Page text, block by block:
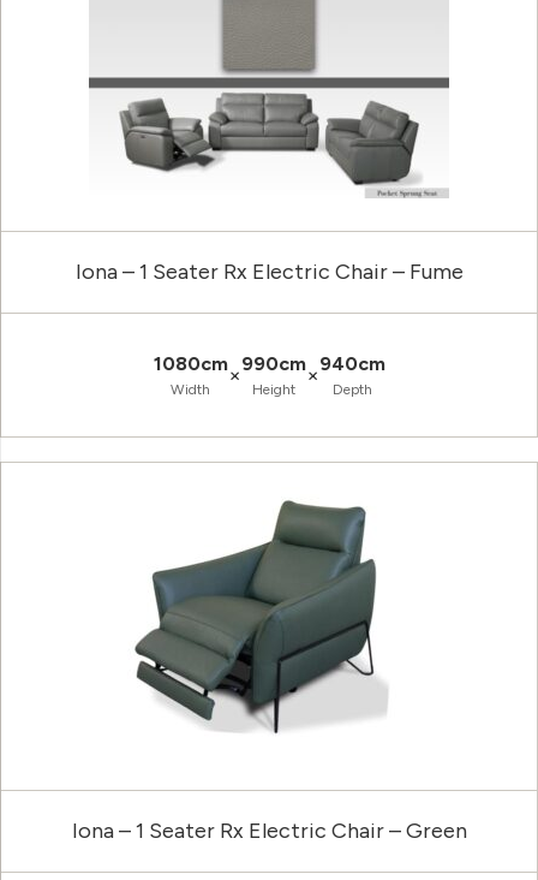
Iona – 1 Seater Rx Electric Chair – Fume
1080cm
Width
×990cm
Height
×940cm
Depth
Iona – 1 Seater Rx Electric Chair – Green